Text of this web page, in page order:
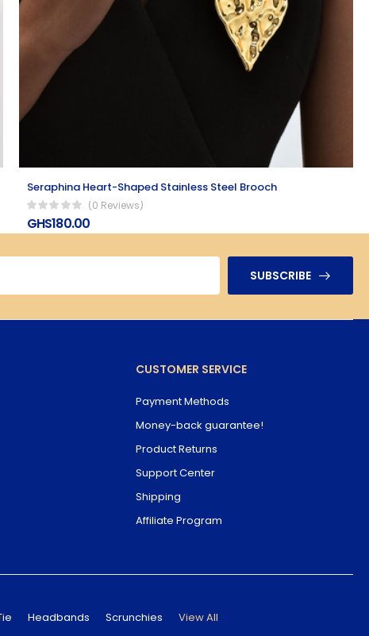
Seraphina Heart-Shaped Stainless Steel Brooch
(0 Reviews)
GHS180.00
SUBSCRIBE
CUSTOMER SERVICE
Payment Methods
Money-back guarantee!
Product Returns
Support Center
Shipping
Affiliate Program
Headbands Scrunchies View All